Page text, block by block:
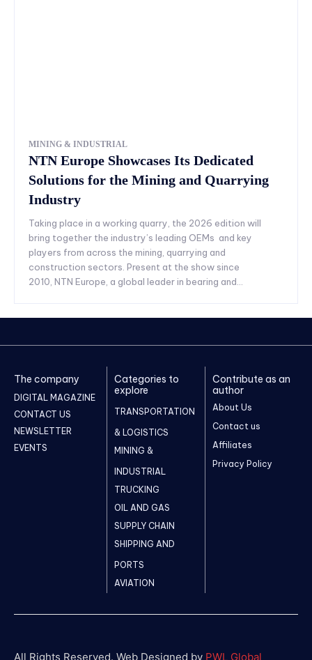
MINING & INDUSTRIAL
NTN Europe Showcases Its Dedicated
Solutions for the Mining and Quarrying
Industry
Taking place in a working quarry, the 2026 edition will
bring together the industry’s leading OEMs and key
players from across the mining, quarrying and
construction sectors. Present at the show since
2010, NTN Europe, a global leader in bearing and...
The company
DIGITAL MAGAZINE
CONTACT US
NEWSLETTER
EVENTS
Categories to
explore
TRANSPORTATION
& LOGISTICS
MINING &
INDUSTRIAL
TRUCKING
OIL AND GAS
SUPPLY CHAIN
SHIPPING AND
PORTS
AVIATION
Contribute as an
author
About Us
Contact us
Affiliates
Privacy Policy
All Rights Reserved. Web Designed by PWL Global